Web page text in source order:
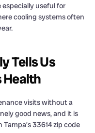
useful for
cooling systems often
Tells Us
Health
visits without a
good news, and it is
33614 zip code